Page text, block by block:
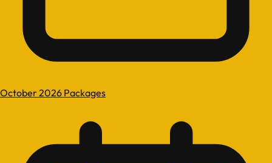
October 2026 Packages